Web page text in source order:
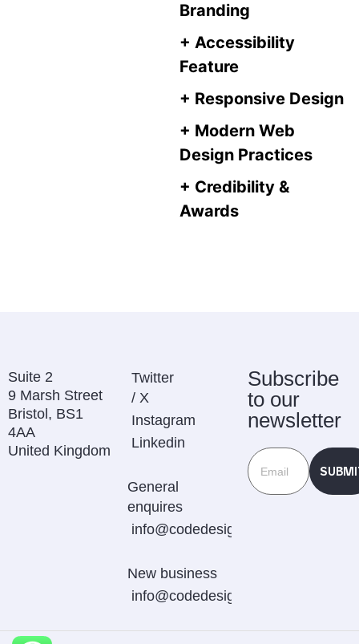
Branding
+ Accessibility
Feature
+ Responsive Design
+ Modern Web
Design Practices
+ Credibility &
Awards
Suite 2
9 Marsh Street
Bristol, BS1
4AA
United Kingdom
Twitter
/ X
Instagram
Linkedin
General
enquires
info@codedesignstudio.com.au
New business
info@codedesignstudio.com.au
Subscribe
to our
newsletter